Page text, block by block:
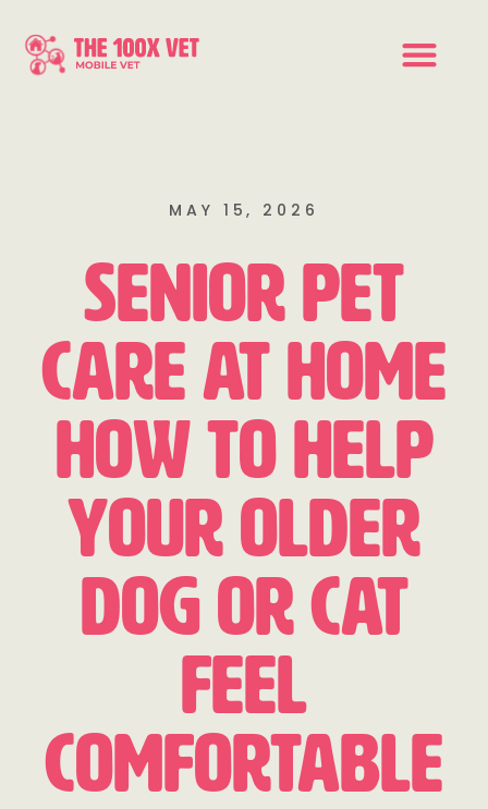
MAY 15, 2026
Senior Pet
Care at Home
How to Help
Your Older
Dog or Cat
Feel
Comfortable